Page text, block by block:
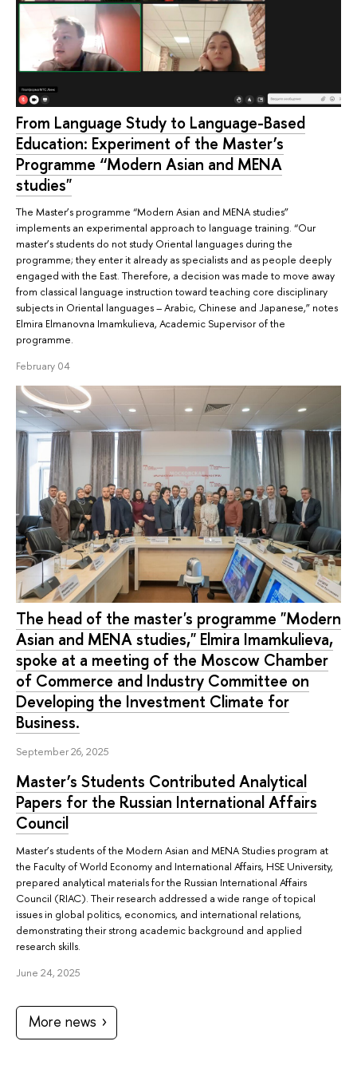
From Language Study to Language-Based
Education: Experiment of the Master’s
Programme “Modern Asian and MENA
studies"
The Master’s programme “Modern Asian and MENA studies”
implements an experimental approach to language training. “Our
master’s students do not study Oriental languages during the
programme; they enter it already as specialists and as people deeply
engaged with the East. Therefore, a decision was made to move away
from classical language instruction toward teaching core disciplinary
subjects in Oriental languages – Arabic, Chinese and Japanese,” notes
Elmira Elmanovna Imamkulieva, Academic Supervisor of the
programme.
February 04
The head of the master's programme "Modern
Asian and MENA studies," Elmira Imamkulieva,
spoke at a meeting of the Moscow Chamber
of Commerce and Industry Committee on
Developing the Investment Climate for
Business.
September 26, 2025
Master’s Students Contributed Analytical
Papers for the Russian International Affairs
Council
Master’s students of the Modern Asian and MENA Studies program at
the Faculty of World Economy and International Affairs, HSE University,
prepared analytical materials for the Russian International Affairs
Council (RIAC). Their research addressed a wide range of topical
issues in global politics, economics, and international relations,
demonstrating their strong academic background and applied
research skills.
June 24, 2025
More news